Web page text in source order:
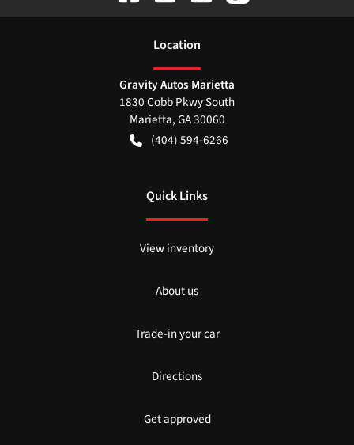
Location
Gravity Autos Marietta
1830 Cobb Pkwy South
Marietta,GA30060
(404) 594-6266
Quick Links
View inventory
About us
Trade-in your car
Directions
Get approved